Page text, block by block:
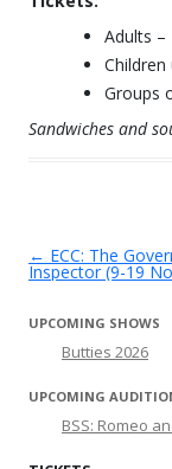
Adults –
Groups
Sandwiches and
Post
← ECC: The
Inspector (9-19
UPCOMING SHOWS
Butties 2026
UPCOMING
BSS: Romeo